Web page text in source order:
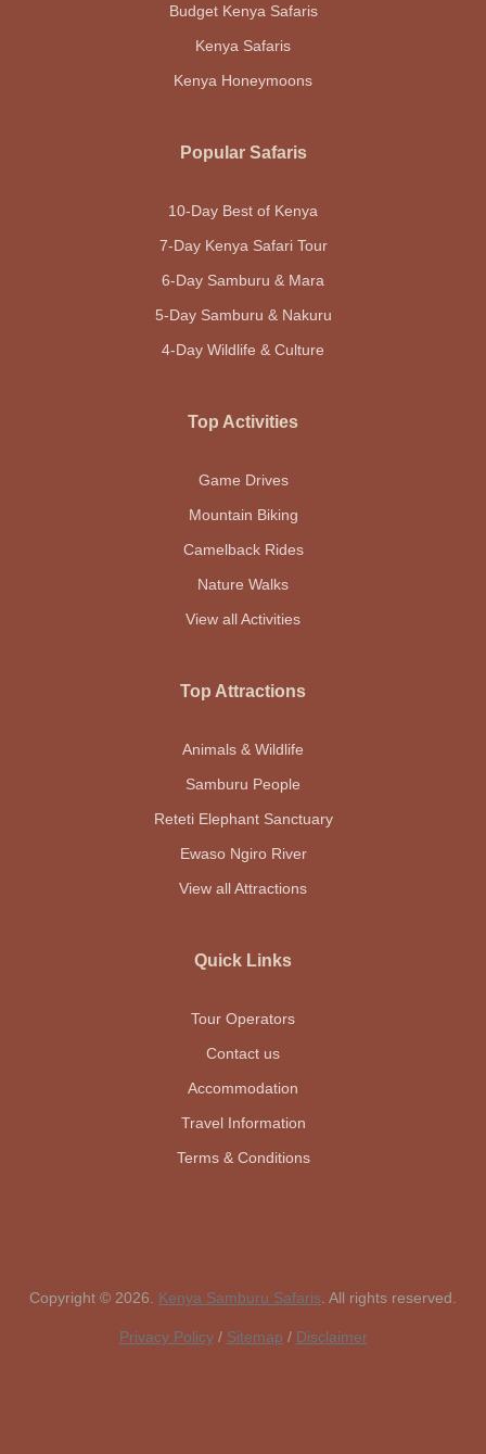
Budget Kenya Safaris
Kenya Safaris
Kenya Honeymoons
Popular Safaris
10-Day Best of Kenya
7-Day Kenya Safari Tour
6-Day Samburu & Mara
5-Day Samburu & Nakuru
4-Day Wildlife & Culture
Top Activities
Game Drives
Mountain Biking
Camelback Rides
Nature Walks
View all Activities
Top Attractions
Animals & Wildlife
Samburu People
Reteti Elephant Sanctuary
Ewaso Ngiro River
View all Attractions
Quick Links
Tour Operators
Contact us
Accommodation
Travel Information
Terms & Conditions
Copyright © 2026. Kenya Samburu Safaris . All rights reserved.
Privacy Policy/ Sitemap / Disclaimer